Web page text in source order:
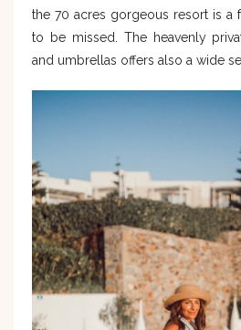
the 70 acres gorgeous resort is a
to be missed. The heavenly
and umbrellas offers also a wide